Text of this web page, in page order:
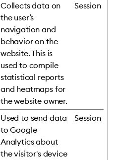
Collects data on
the user’s
navigation and
behavior on the
website. This is
used to compile
statistical reports
and heatmaps for
the website owner.
Session
Used to send data
to Google
Analytics about
the visitor's device
Session